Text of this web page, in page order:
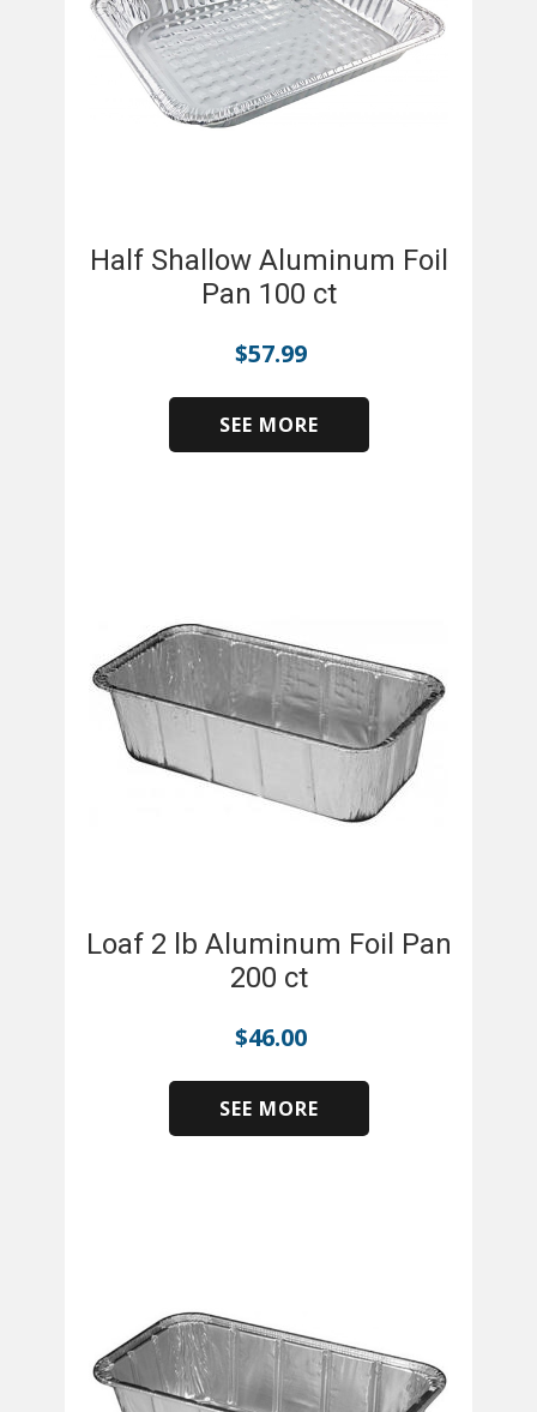
Half Shallow Aluminum Foil
Pan 100 ct
$57.99
SEE MORE
Loaf 2 lb Aluminum Foil Pan
200 ct
$46.00
SEE MORE